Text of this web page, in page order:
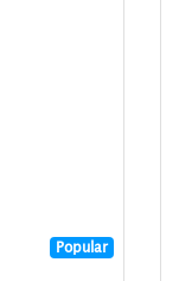
Popular